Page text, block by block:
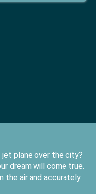
jet plane over the city?
dream will come true.
the air and accurately